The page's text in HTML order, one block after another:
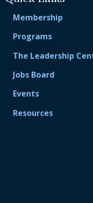
Membership
Programs
The Leadership
Jobs Board
Events
Resources